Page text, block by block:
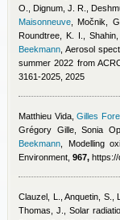
O., Dignum, J. R.,
Maisonneuve
Močnik,
Roundtree, K. I.,
Beekmann , Aerosol
summer 2022 from
3161-2025, 2025
Matthieu Vida,Gilles
Grégory Gille, Sonia
Beekmann , Modelling
Environment, 967, https://
Clauzel, L., Anquetin, S.,
Thomas, J.
, Solar